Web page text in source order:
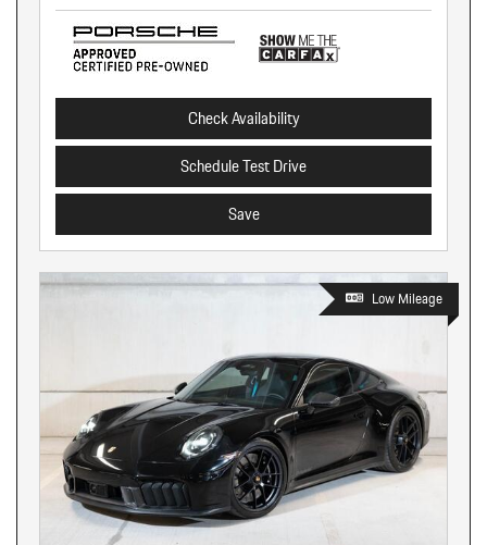
Check Availability
Schedule Test Drive
Save
Low Mileage